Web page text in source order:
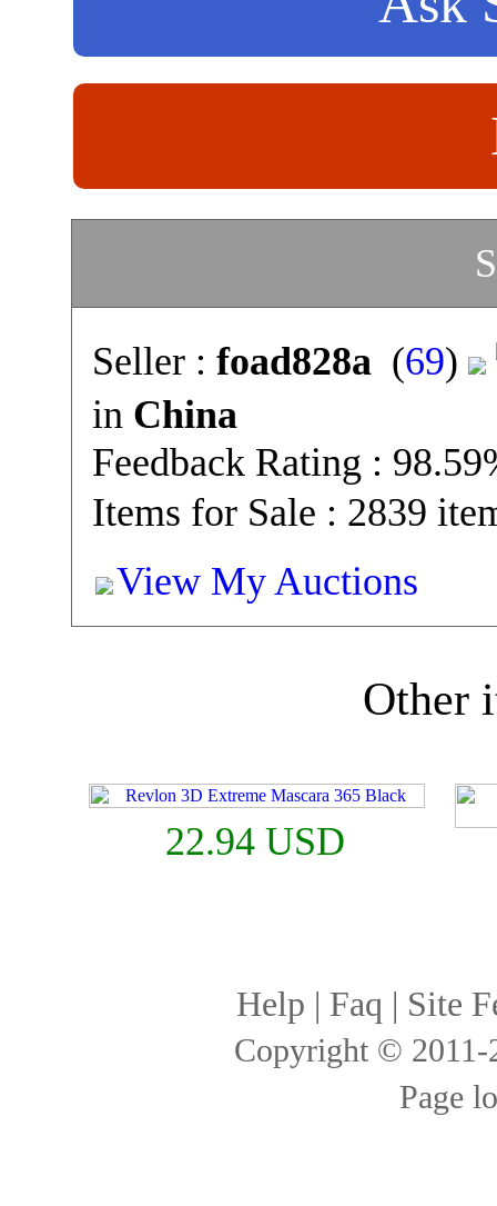
Seller : foad828a(69)
in China
Feedback Rating :
Items for Sale : 2839
View My Auctions
Other
22.94 USD
Help | Faq | Site
Copyright ©
Page